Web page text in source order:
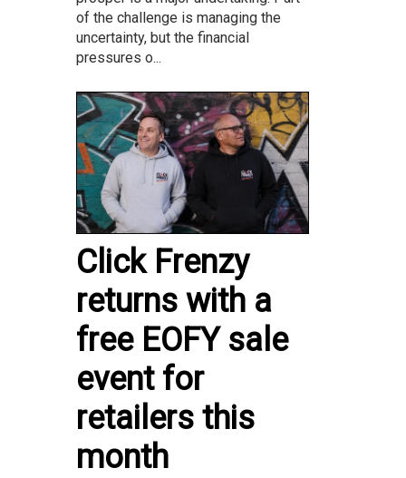
of the challenge is managing the
uncertainty, but the financial
pressures o...
Click Frenzy
returns with a
free EOFY sale
event for
retailers this
month